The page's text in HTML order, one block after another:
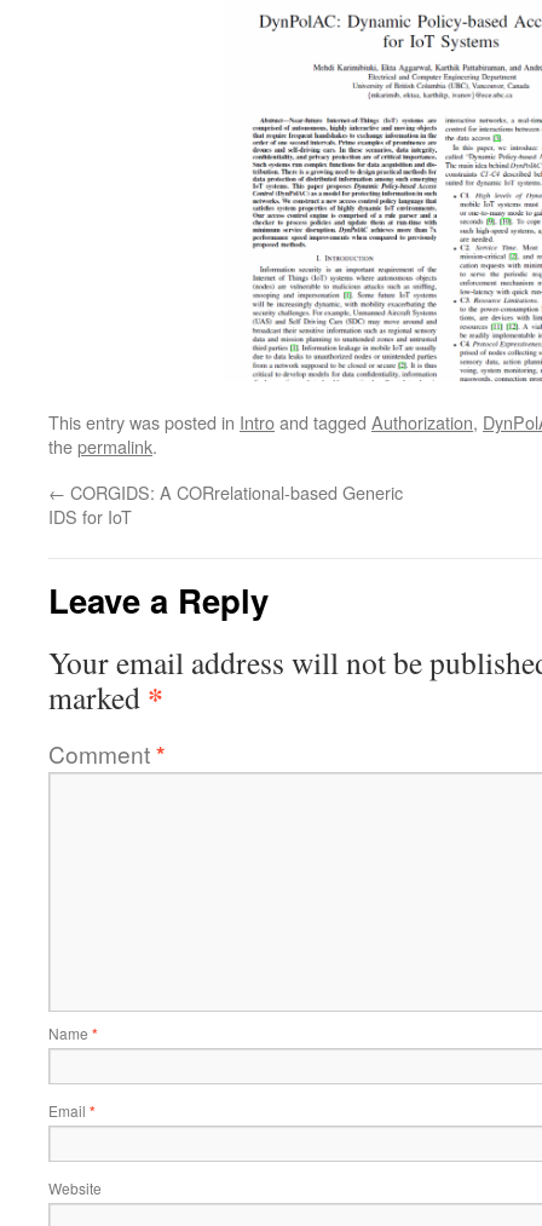
This entry was posted in Introand tagged Authorization,
thepermalink.
← CORGIDS: A CORrelational-based Generic
IDS for IoT
Leave a Reply
Your email address will not be
marked *
Comment*
Name *
Email *
Website